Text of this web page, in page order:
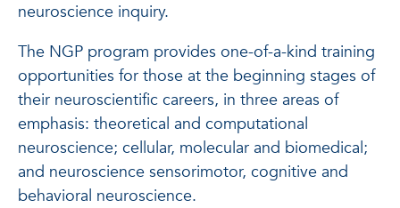
neuroscience inquiry.
The NGP program provides one-of-a-kind training
opportunities for those at the beginning stages of
their neuroscientific careers, in three areas of
emphasis: theoretical and computational
neuroscience; cellular, molecular and biomedical;
and neuroscience sensorimotor, cognitive and
behavioral neuroscience.